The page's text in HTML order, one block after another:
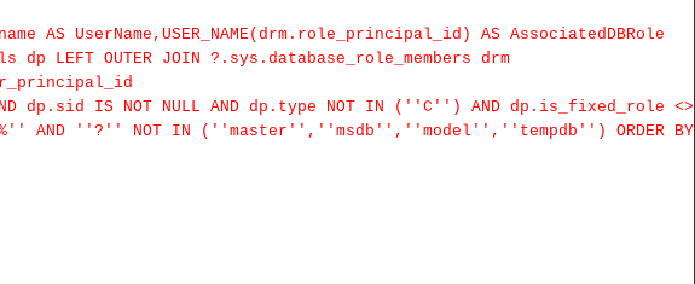
AS UserName,USER_NAME(drm.role_principal_id) AS AssociatedDBRole
dp LEFT OUTER JOIN ?.sys.database_role_members drm
dp.sid IS NOT NULL AND dp.type NOT IN (''C'') AND dp.is_fixed_role <>
AND ''?'' NOT IN (''master'',''msdb'',''model'',''tempdb'') ORDER BY